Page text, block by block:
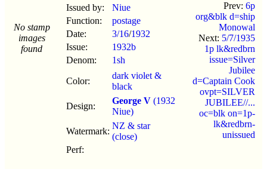
No stamp
images
found
Issued by:
Niue
Function:
postage
Date:
3/16/1932
Issue:
1932b
Denom:
1sh
Color:
dark violet &
black
Design:
George V (1932
Niue)
Watermark:
NZ & star
(close)
Perf:
Prev: 6p
org&blk d=ship
Monowal
Next: 5/7/1935
1p lk&redbrn
issue=Silver
Jubilee
d=Captain Cook
ovpt=SILVER
JUBILEE//...
oc=blk on=1p-
lk&redbrn-
unissued